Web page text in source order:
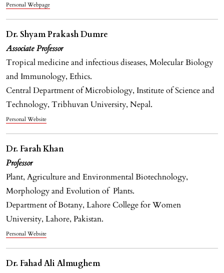
Personal Webpage
Dr. Shyam Prakash Dumre
Associate Professor
Tropical medicine and infectious diseases, Molecular Biology
and Immunology, Ethics.
Central Department of Microbiology, Institute of Science and
Technology, Tribhuvan University, Nepal.
Personal Website
Dr. Farah Khan
Professor
Plant, Agriculture and Environmental Biotechnology,
Morphology and Evolution of Plants.
Department of Botany, Lahore College for Women
University, Lahore, Pakistan.
Personal Website
Dr. Fahad Ali Almughem